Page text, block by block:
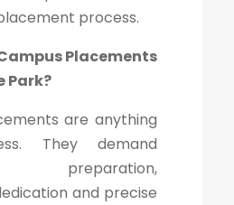
process.
Placements
Park?
are anything
They demand
preparation,
and precise